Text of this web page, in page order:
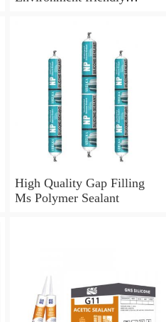
High Quality Gap Filling
Ms Polymer Sealant